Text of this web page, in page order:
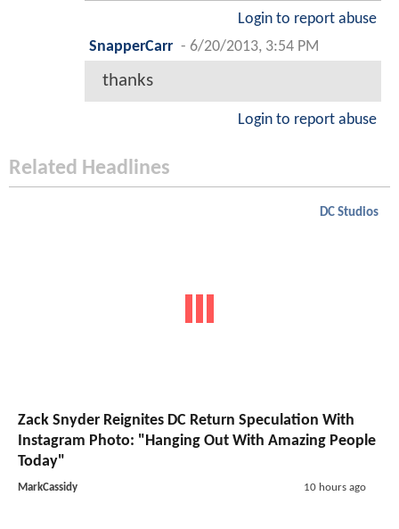
Login to report abuse
SnapperCarr - 6/20/2013, 3:54 PM
thanks
Login to report abuse
Related Headlines
DC Studios
Zack Snyder Reignites DC Return Speculation With
Instagram Photo: "Hanging Out With Amazing People
Today"
MarkCassidy 10 hours ago